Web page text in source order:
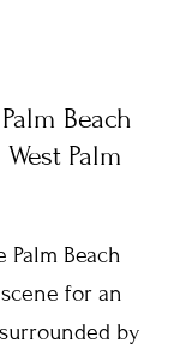
Beach
Palm
Beach
for an
by